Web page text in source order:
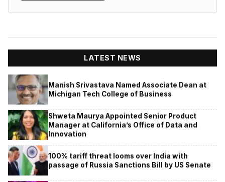
LATEST NEWS
Manish Srivastava Named Associate Dean at
Michigan Tech College of Business
Shweta Maurya Appointed Senior Product
Manager at California’s Office of Data and
Innovation
100% tariff threat looms over India with
passage of Russia Sanctions Bill by US Senate